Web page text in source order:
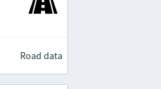
Road data